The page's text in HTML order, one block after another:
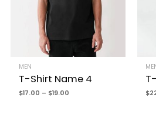
MEN
T-Shirt Name 4
$17.00 – $19.00 $